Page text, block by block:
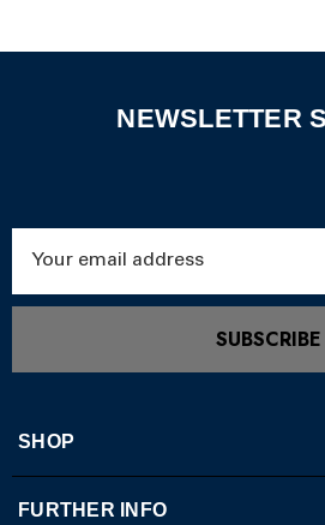
NEWSLETTER
SUBSCRIBE
SHOP
FURTHER INFO